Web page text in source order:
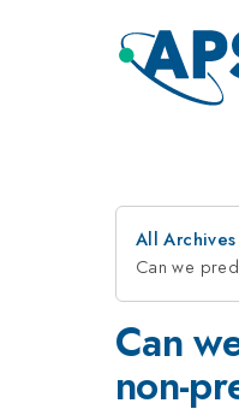
All Archives
Can we
Can
non-